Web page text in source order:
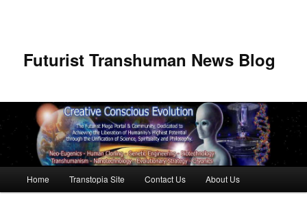
Futurist Transhuman News Blog
Skip to primary content
Skip to secondary content
Home Transtopia Site Contact Us About Us